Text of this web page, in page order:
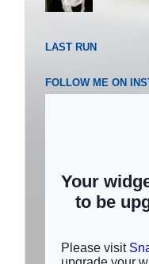
LAST RUN
FOLLOW ME ON